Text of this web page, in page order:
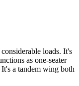
loads. It's
as one-seater
a tandem wing both